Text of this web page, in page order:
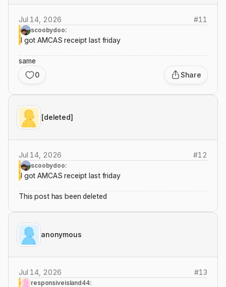
Jul 14, 2026 #11
scoobydoo:
I got AMCAS receipt last friday
same
0
Share
[deleted]
Jul 14, 2026 #12
scoobydoo:
I got AMCAS receipt last friday
This post has been deleted
anonymous
Jul 14, 2026 #13
responsiveisland44: